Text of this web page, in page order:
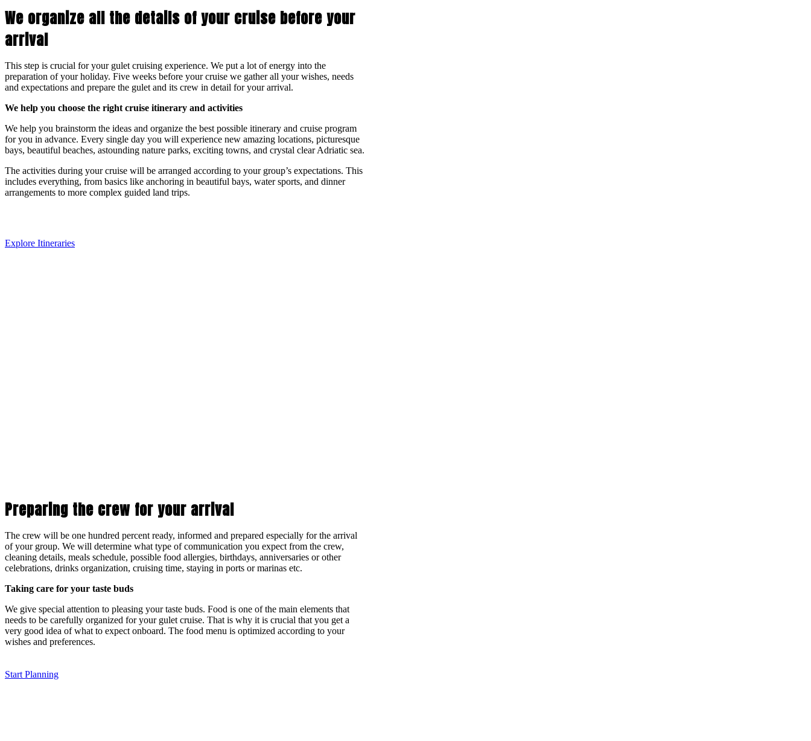
We organize all the details of your cruise before your
arrival
This step is crucial for your gulet cruising experience. We put a lot of energy into the
preparation of your holiday. Five weeks before your cruise we gather all your wishes, needs
and expectations and prepare the gulet and its crew in detail for your arrival.
We help you choose the right cruise itinerary and activities
We help you brainstorm the ideas and organize the best possible itinerary and cruise program
for you in advance. Every single day you will experience new amazing locations, picturesque
bays, beautiful beaches, astounding nature parks, exciting towns, and crystal clear Adriatic sea.
The activities during your cruise will be arranged according to your group’s expectations. This
includes everything, from basics like anchoring in beautiful bays, water sports, and dinner
arrangements to more complex guided land trips.
Explore Itineraries
Preparing the crew for your arrival
The crew will be one hundred percent ready, informed and prepared especially for the arrival
of your group. We will determine what type of communication you expect from the crew,
cleaning details, meals schedule, possible food allergies, birthdays, anniversaries or other
celebrations, drinks organization, cruising time, staying in ports or marinas etc.
Taking care for your taste buds
We give special attention to pleasing your taste buds. Food is one of the main elements that
needs to be carefully organized for your gulet cruise. That is why it is crucial that you get a
very good idea of what to expect onboard. The food menu is optimized according to your
wishes and preferences.
Start Planning